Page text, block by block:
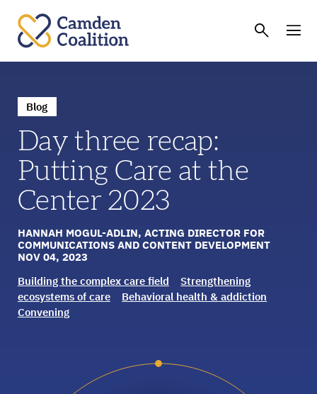
Blog
Day three recap:
Putting Care at the
Center 2023
HANNAH MOGUL-ADLIN, ACTING DIRECTOR FOR
COMMUNICATIONS AND CONTENT DEVELOPMENT
NOV 04, 2023
Building the complex care field
Strengthening
ecosystems of care
Behavioral health & addiction
Convening